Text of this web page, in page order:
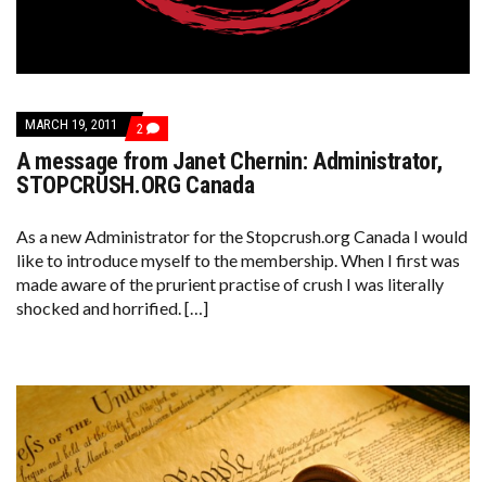
MARCH 19, 2011 2 COMMENTS
ON
A
MESSAGE
FROM
ADMINISTRATOR,
STOPCRUSH.ORG
CANADA
A message from Janet Chernin: Administrator,
STOPCRUSH.ORG Canada
As a new Administrator for the Stopcrush.org Canada I would
like to introduce myself to the membership. When I first was
made aware of the prurient practise of crush I was literally
shocked and horrified. […]